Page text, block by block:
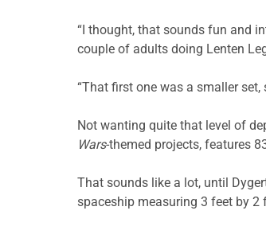
“I thought, that sounds fun and
couple of adults doing Lenten
“That first one was a smaller
Not wanting quite that level of
Wars-themed projects, features
That sounds like a lot, until
spaceship measuring 3 feet by 2